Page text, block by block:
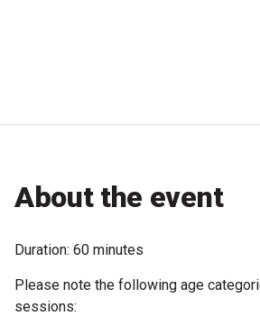
Ticket Bundles
Getting to the Festival
About the event
Duration: 60 minutes
Please note the following age
sessions: